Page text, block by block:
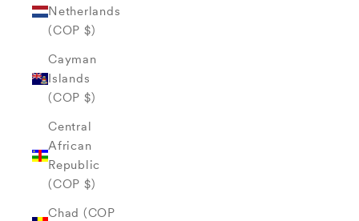
Netherlands
(COP $)
Cayman
Islands
(COP $)
Central
African
Republic
(COP $)
Chad (COP